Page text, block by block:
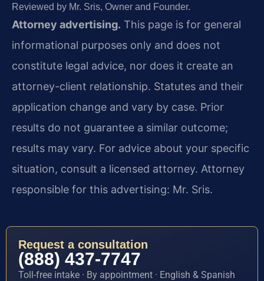
Reviewed by Mr. Sris, Owner and Founder.
Attorney advertising. This page is for general
informational purposes only and does not
constitute legal advice, nor does it create an
attorney-client relationship. Statutes and their
application change and vary by case. Prior
results do not guarantee a similar outcome;
results may vary. For advice about your specific
situation, consult a licensed attorney. Attorney
responsible for this advertising: Mr. Sris.
Request a consultation
(888) 437-7747
Toll-free intake · By appointment · English & Spanish